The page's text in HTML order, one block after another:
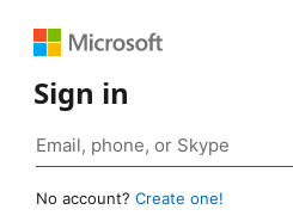
Sign in
No account? Create one!